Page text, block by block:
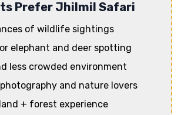
Prefer Jhilmil Safari
of wildlife sightings
elephant and deer spotting
less crowded environment
and nature lovers
+ forest experience